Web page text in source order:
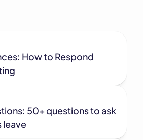
How to Respond
50+ questions to ask
leave